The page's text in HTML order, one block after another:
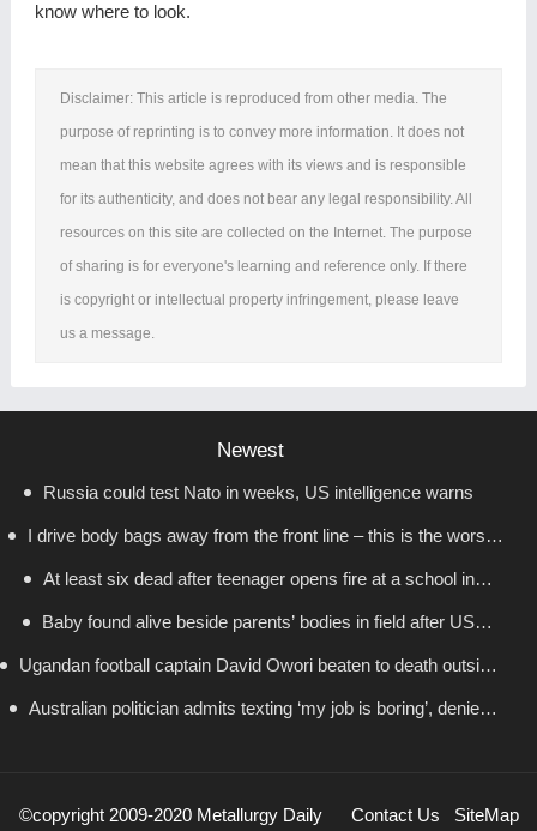
know where to look.
Disclaimer: This article is reproduced from other media. The
purpose of reprinting is to convey more information. It does not
mean that this website agrees with its views and is responsible
for its authenticity, and does not bear any legal responsibility. All
resources on this site are collected on the Internet. The purpose
of sharing is for everyone's learning and reference only. If there
is copyright or intellectual property infringement, please leave
us a message.
Newest
Russia could test Nato in weeks, US intelligence warns
I drive body bags away from the front line – this is the worst
thing I’ve faced’
At least six dead after teenager opens fire at a school in
Thailand
Baby found alive beside parents’ bodies in field after US
deportation
Ugandan football captain David Owori beaten to death outside
his home in gang robbery
Australian politician admits texting ‘my job is boring’, denies
©copyright 2009-2020 Metallurgy Daily Contact Us SiteMap